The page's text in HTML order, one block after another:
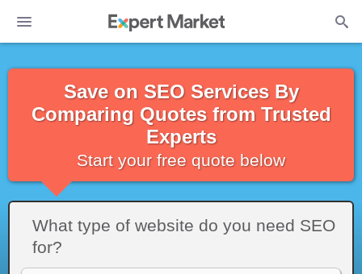
Save on SEO Services By
Comparing Quotes from Trusted
Experts
Start your free quote below
What type of website do you need SEO
for?